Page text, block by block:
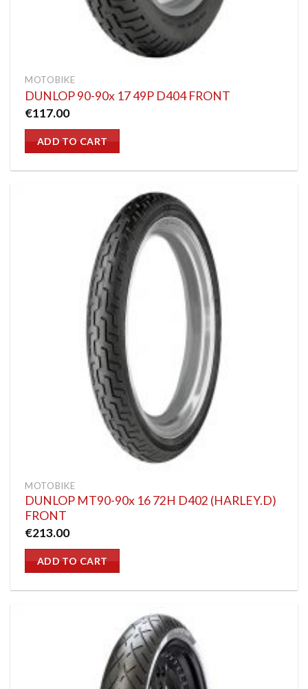
MOTOBIKE
DUNLOP 90-90x 17 49P D404 FRONT
€117.00
ADD TO CART
MOTOBIKE
DUNLOP MT90-90x 16 72H D402 (HARLEY.D)
FRONT
€213.00
ADD TO CART